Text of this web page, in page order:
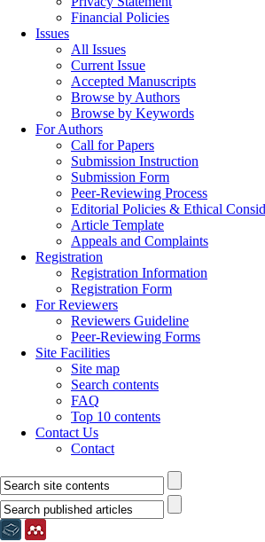
Financial Policies
Issues
All Issues
Current Issue
Accepted Manuscripts
Browse by Authors
Browse by Keywords
For Authors
Call for Papers
Submission Instruction
Submission Form
Peer-Reviewing Process
Editorial Policies & Ethical
Article Template
Appeals and Complaints
Registration
Registration Information
Registration Form
For Reviewers
Reviewers Guideline
Peer-Reviewing Forms
Site Facilities
Site map
Search contents
FAQ
Top 10 contents
Contact Us
Contact